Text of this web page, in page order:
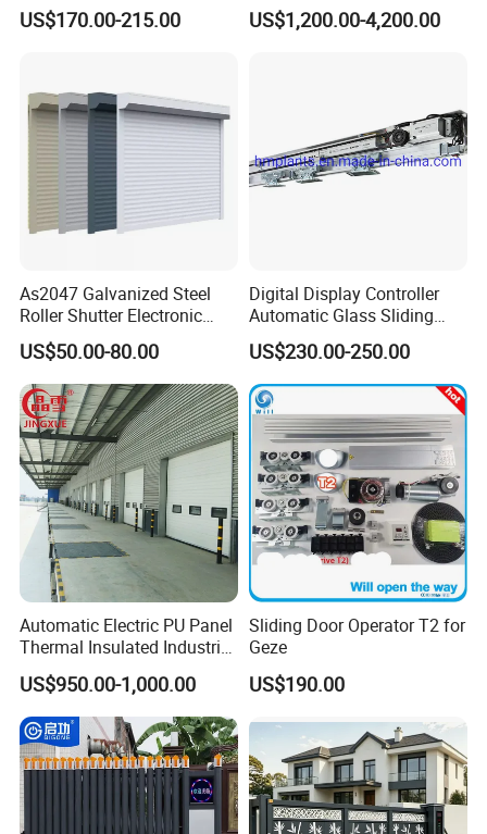
Automatic Sliding Door
Operator for Hotels /Office
US$170.00-215.00
Speed Door, Low
Temperature Cold Room
US$1,200.00-4,200.00
As2047 Galvanized Steel
Roller Shutter Electronic
Steel Roller Bind Automatic
Steel Roll up Door Garage
Door Industrial Door
US$50.00-80.00
Digital Display Controller
Automatic Glass Sliding
Door Operator/Kit Ce &
RoHS Certification
US$230.00-250.00
Automatic Electric PU Panel
Thermal Insulated Industrial
Overhead Sectional Door
US$950.00-1,000.00
Sliding Door Operator T2 for
Geze
US$190.00